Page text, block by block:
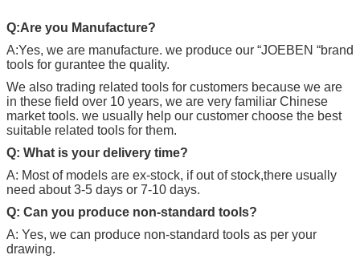
Q:Are you Manufacture?
A:Yes, we are manufacture. we produce our “JOEBEN “brand
tools for gurantee the quality.
We also trading related tools for customers because we are
in these field over 10 years, we are very familiar Chinese
market tools. we usually help our customer choose the best
suitable related tools for them.
Q: What is your delivery time?
A: Most of models are ex-stock, if out of stock,there usually
need about 3-5 days or 7-10 days.
Q: Can you produce non-standard tools?
A: Yes, we can produce non-standard tools as per your
drawing.